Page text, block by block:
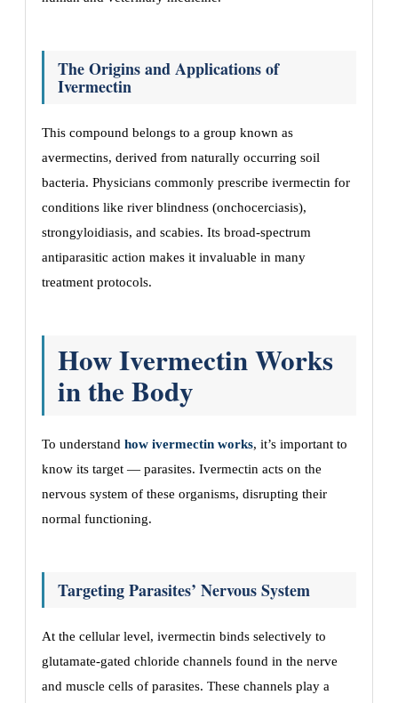
The Origins and Applications of
Ivermectin
This compound belongs to a group known as
avermectins, derived from naturally occurring soil
bacteria. Physicians commonly prescribe ivermectin for
conditions like river blindness (onchocerciasis),
strongyloidiasis, and scabies. Its broad-spectrum
antiparasitic action makes it invaluable in many
treatment protocols.
How Ivermectin Works
in the Body
To understand how ivermectin works, it’s important to
know its target — parasites. Ivermectin acts on the
nervous system of these organisms, disrupting their
normal functioning.
Targeting Parasites’ Nervous System
At the cellular level, ivermectin binds selectively to
glutamate-gated chloride channels found in the nerve
and muscle cells of parasites. These channels play a